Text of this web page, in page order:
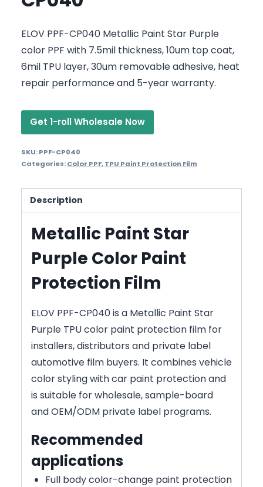
ELOV PPF-CP040 Metallic Paint Star Purple
color PPF with 7.5mil thickness, 10um top coat,
6mil TPU layer, 30um removable adhesive, heat
repair performance and 5-year warranty.
Get 1-roll Wholesale Now
SKU:PPF-CP040
Categories:Color PPF,TPU Paint Protection Film
Description
Metallic Paint Star
Purple Color Paint
Protection Film
ELOV PPF-CP040 is a Metallic Paint Star
Purple TPU color paint protection film for
installers, distributors and private label
automotive film buyers. It combines vehicle
color styling with car paint protection and
is suitable for wholesale, sample-board
and OEM/ODM private label programs.
Recommended
applications
Full body color-change paint protection